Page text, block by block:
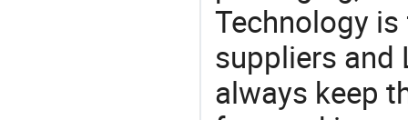
Technology
suppliers and
always keep